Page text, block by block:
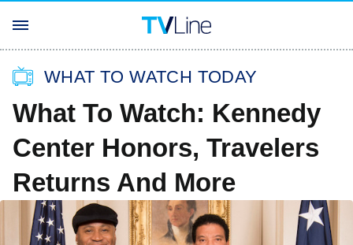
WHAT TO WATCH TODAY
What To Watch: Kennedy
Center Honors, Travelers
Returns And More